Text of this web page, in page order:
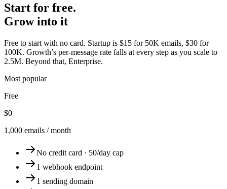
Start for free.
Grow into it
Free to start with no card. Startup is $15 for 50K emails, $30 for
100K. Growth’s per-message rate falls at every step as you scale to
2.5M. Beyond that, Enterprise.
Most popular
Free
$0
1,000 emails / month
No credit card · 50/day cap
1 webhook endpoint
1 sending domain